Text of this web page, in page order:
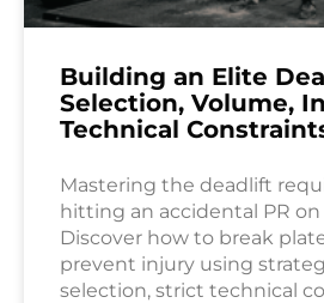
Building an Elite
Selection, Volume,
Technical
Mastering the deadlift
hitting an accidental PR on
Discover how to break
prevent injury using
selection, strict technical